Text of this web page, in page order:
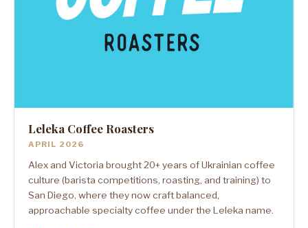
Leleka Coffee Roasters
APRIL 2026
Alex and Victoria brought 20+ years of Ukrainian coffee
culture (barista competitions, roasting, and training) to
San Diego, where they now craft balanced,
approachable specialty coffee under the Leleka name.